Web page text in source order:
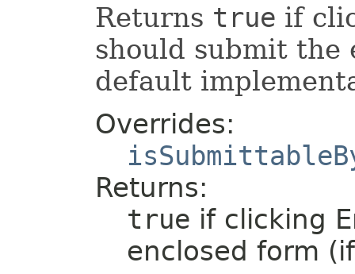
Returns true if
should submit the
default
Overrides:
Returns:
true if clicking
enclosed form